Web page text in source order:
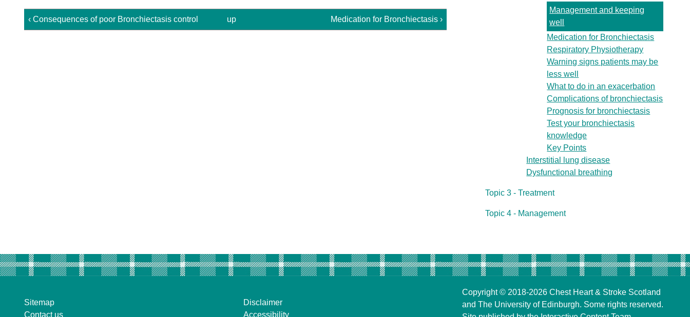
‹ Consequences of poor Bronchiectasis control up Medication for Bronchiectasis ›
Management and keeping
well
Medication for Bronchiectasis
Respiratory Physiotherapy
Warning signs patients may be
less well
What to do in an exacerbation
Complications of bronchiectasis
Prognosis for bronchiectasis
Test your bronchiectasis
knowledge
Key Points
Interstitial lung disease
Dysfunctional breathing
Topic 3 - Treatment
Topic 4 - Management
Sitemap
Contact us
Disclaimer
Accessibility
Copyright © 2018-2026Chest Heart & Stroke Scotland
andThe University of Edinburgh. Some rights reserved.